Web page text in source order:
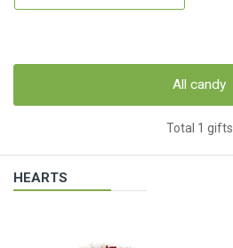
All candy
Total 1 gifts
HEARTS